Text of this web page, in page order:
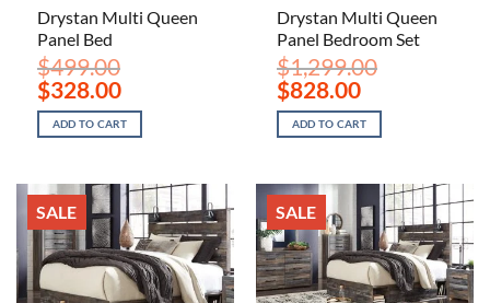
Drystan Multi Queen
Panel Bed
$499.00
Original
price
was:
$499.00.
$328.00Current
price
is:
$328.00.
ADD TO CART
Drystan Multi Queen
Panel Bedroom Set
$1,299.00
Original
price
was:
$1,299.00.
$828.00Current
price
is:
$828.00.
ADD TO CART
SALE SALE